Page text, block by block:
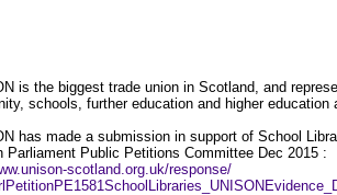
is the biggest trade union in Scotland, and
schools, further education and higher education
has made a submission in support of School
Parliament Public Petitions Committee Dec 2015 :
scotland.org.uk/response/